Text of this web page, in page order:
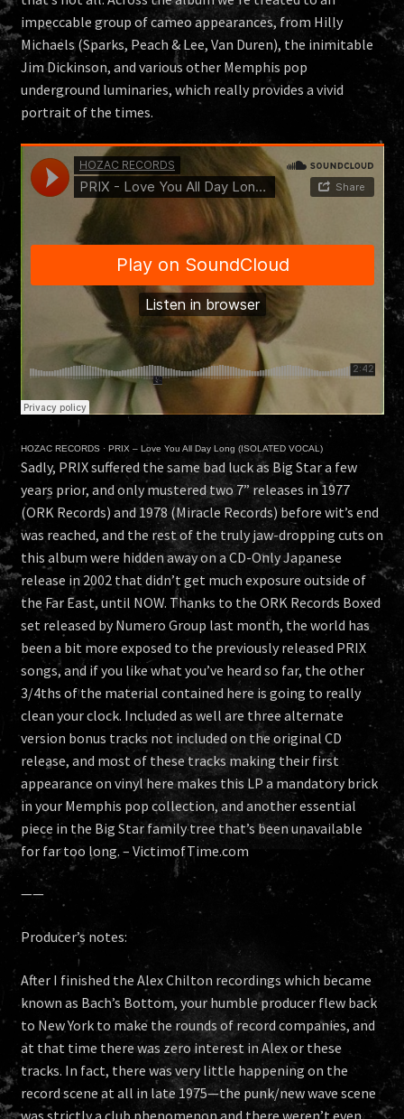
impeccable group of cameo appearances, from Hilly
Michaels (Sparks, Peach & Lee, Van Duren), the inimitable
Jim Dickinson, and various other Memphis pop
underground luminaries, which really provides a vivid
portrait of the times.
HOZAC RECORDS · PRIX – Love You All Day Long (ISOLATED VOCAL)
Sadly, PRIX suffered the same bad luck as Big Star a few
years prior, and only mustered two 7” releases in 1977
(ORK Records) and 1978 (Miracle Records) before wit’s end
was reached, and the rest of the truly jaw-dropping cuts on
this album were hidden away on a CD-Only Japanese
release in 2002 that didn’t get much exposure outside of
the Far East, until NOW. Thanks to the ORK Records Boxed
set released by Numero Group last month, the world has
been a bit more exposed to the previously released PRIX
songs, and if you like what you’ve heard so far, the other
3/4ths of the material contained here is going to really
clean your clock. Included as well are three alternate
version bonus tracks not included on the original CD
release, and most of these tracks making their first
appearance on vinyl here makes this LP a mandatory brick
in your Memphis pop collection, and another essential
piece in the Big Star family tree that’s been unavailable
for far too long. – VictimofTime.com
——
Producer’s notes:
After I finished the Alex Chilton recordings which became
known as Bach’s Bottom, your humble producer flew back
to New York to make the rounds of record companies, and
at that time there was zero interest in Alex or these
tracks. In fact, there was very little happening on the
record scene at all in late 1975—the punk/new wave scene
was strictly a club phenomenon and there weren’t even